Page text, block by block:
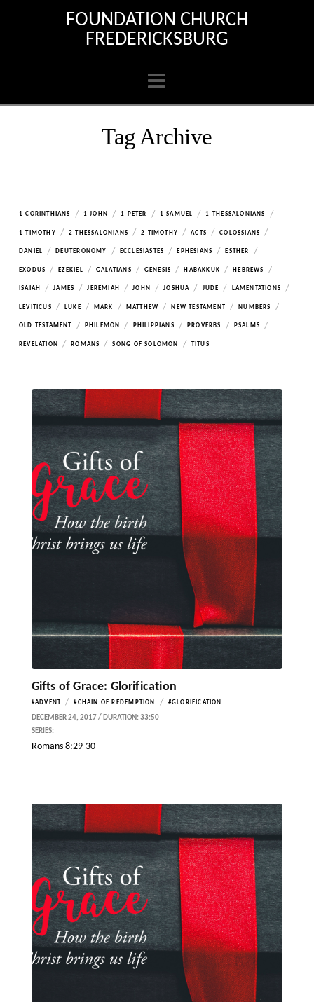
FOUNDATION CHURCH
FREDERICKSBURG
Navigation
Tag Archive
1 CORINTHIANS / 1 JOHN / 1 PETER / 1 SAMUEL / 1 THESSALONIANS /
1 TIMOTHY / 2 THESSALONIANS / 2 TIMOTHY / ACTS / COLOSSIANS /
DANIEL / DEUTERONOMY / ECCLESIASTES / EPHESIANS / ESTHER /
EXODUS / EZEKIEL / GALATIANS / GENESIS / HABAKKUK / HEBREWS /
ISAIAH / JAMES / JEREMIAH / JOHN / JOSHUA / JUDE / LAMENTATIONS /
LEVITICUS / LUKE / MARK / MATTHEW / NEW TESTAMENT / NUMBERS /
OLD TESTAMENT / PHILEMON / PHILIPPIANS / PROVERBS / PSALMS /
REVELATION / ROMANS / SONG OF SOLOMON / TITUS
Gifts of Grace: Glorification
#ADVENT / #CHAIN OF REDEMPTION / #GLORIFICATION
DECEMBER 24, 2017 / DURATION: 33:50
SERIES:
Romans 8:29-30